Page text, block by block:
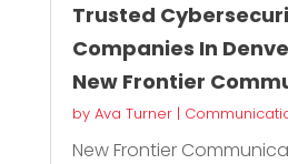
Trusted
Companies In
New Frontier
by Ava Turner|
New Frontier